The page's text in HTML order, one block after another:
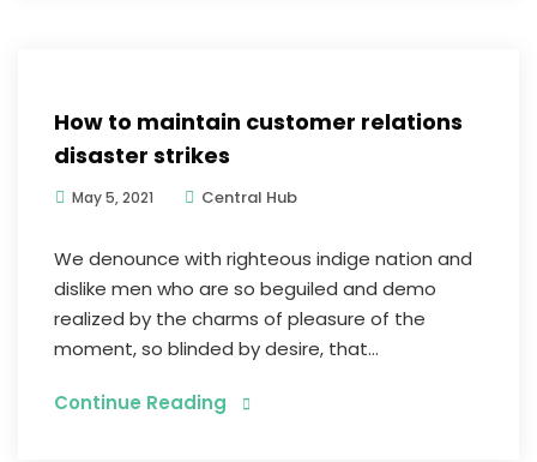
How to maintain customer relations
disaster strikes
May 5, 2021 Central Hub
We denounce with righteous indige nation and
dislike men who are so beguiled and demo
realized by the charms of pleasure of the
moment, so blinded by desire, that...
Continue Reading